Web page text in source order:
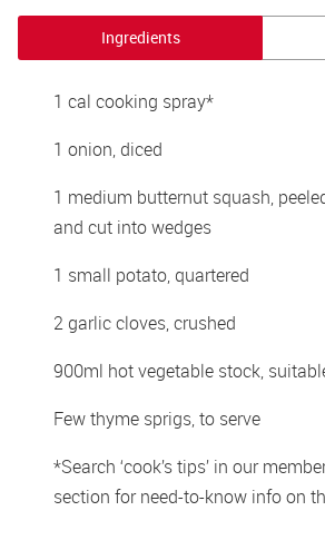
Ingredients
1 cal cooking spray*
1 onion, diced
1 medium butternut squash,
and cut into wedges
1 small potato, quartered
2 garlic cloves, crushed
900ml hot vegetable stock,
Few thyme sprigs, to serve
*Search ‘cook’s tips’ in our
section for need-to-know info on